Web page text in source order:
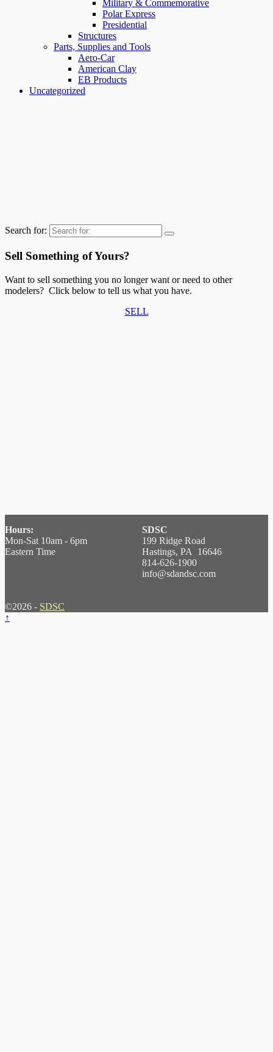
Military & Commemorative
Polar Express
Presidential
Structures
Parts, Supplies and Tools
Aero-Car
American Clay
EB Products
Uncategorized
Search for:
Sell Something of Yours?
Want to sell something you no longer want or need to other
modelers? Click below to tell us what you have.
SELL
Hours:
Mon-Sat 10am - 6pm
Eastern Time
SDSC
199 Ridge Road
Hastings, PA 16646
814-626-1900
info@sdandsc.com
©2026 - SDSC
↑